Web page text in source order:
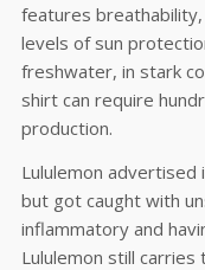
features
levels of sun
freshwater, in stark
shirt can require
production.
Lululemon
but got caught with
inflammatory and
Lululemon still